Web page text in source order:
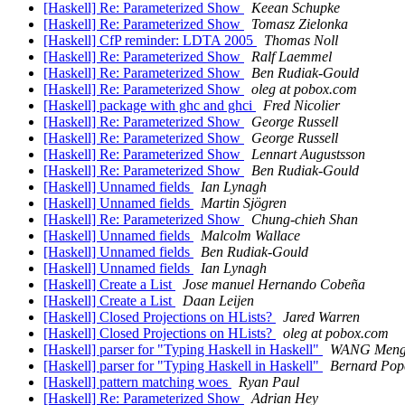
[Haskell] Re: Parameterized Show
Keean Schupke
[Haskell] Re: Parameterized Show
Tomasz Zielonka
[Haskell] CfP reminder: LDTA 2005
Thomas Noll
[Haskell] Re: Parameterized Show
Ralf Laemmel
[Haskell] Re: Parameterized Show
Ben Rudiak-Gould
[Haskell] Re: Parameterized Show
oleg at pobox.com
[Haskell] package with ghc and ghci
Fred Nicolier
[Haskell] Re: Parameterized Show
George Russell
[Haskell] Re: Parameterized Show
George Russell
[Haskell] Re: Parameterized Show
Lennart Augustsson
[Haskell] Re: Parameterized Show
Ben Rudiak-Gould
[Haskell] Unnamed fields
Ian Lynagh
[Haskell] Unnamed fields
Martin Sjögren
[Haskell] Re: Parameterized Show
Chung-chieh Shan
[Haskell] Unnamed fields
Malcolm Wallace
[Haskell] Unnamed fields
Ben Rudiak-Gould
[Haskell] Unnamed fields
Ian Lynagh
[Haskell] Create a List
Jose manuel Hernando Cobeña
[Haskell] Create a List
Daan Leijen
[Haskell] Closed Projections on HLists?
Jared Warren
[Haskell] Closed Projections on HLists?
oleg at pobox.com
[Haskell] parser for "Typing Haskell in Haskell"
WANG
[Haskell] parser for "Typing Haskell in Haskell"
Bernard
[Haskell] pattern matching woes
Ryan Paul
[Haskell] Re: Parameterized Show
Adrian Hey